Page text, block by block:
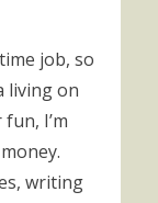
job, so
living on
I’m
writing